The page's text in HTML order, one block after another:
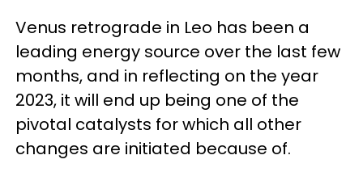
Venus retrograde in Leo has been a
leading energy source over the last few
months, and in reflecting on the year
2023, it will end up being one of the
pivotal catalysts for which all other
changes are initiated because of.